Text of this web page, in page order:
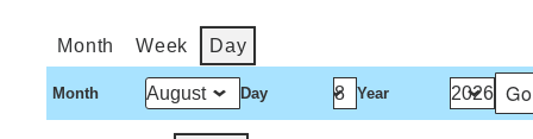
Month Week Day
Month Day Year